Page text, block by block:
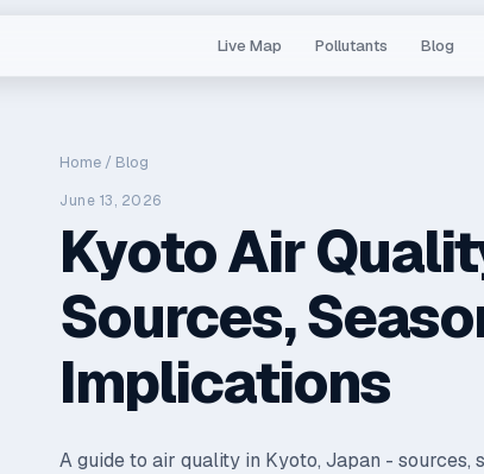
Live Map Pollutants Blog
Home / Blog
June 13, 2026
Kyoto Air
Sources,
Implications
A guide to air quality in Kyoto, Japan - sources,